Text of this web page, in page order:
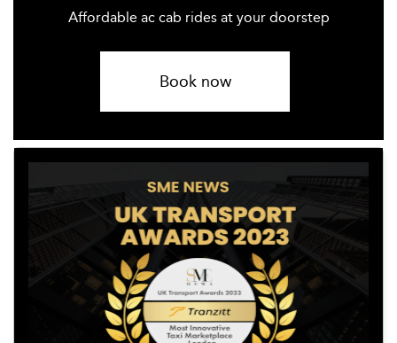
Affordable ac cab rides at your doorstep
Book now